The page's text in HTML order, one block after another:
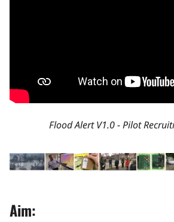
Flood Alert V1.0 - Pilot
Aim: